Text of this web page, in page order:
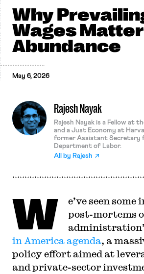
Why
Wages
Abundance
May 6, 2026
Rajesh Nayak
Rajesh Nayak is a Fellow at
and a Just Economy at
former Assistant Secretary
Department of Labor.
All by Rajesh
W
e’ve seen
post-mortems
in America agenda, a
policy effort aimed at
and private-sector